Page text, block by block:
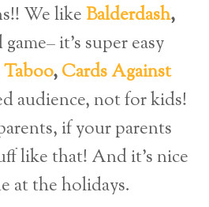
We likeBalderdash,
it’s super easy
Taboo,Cards Against
audience, not for kids!
if your parents
like that! And it’s nice
at the holidays.